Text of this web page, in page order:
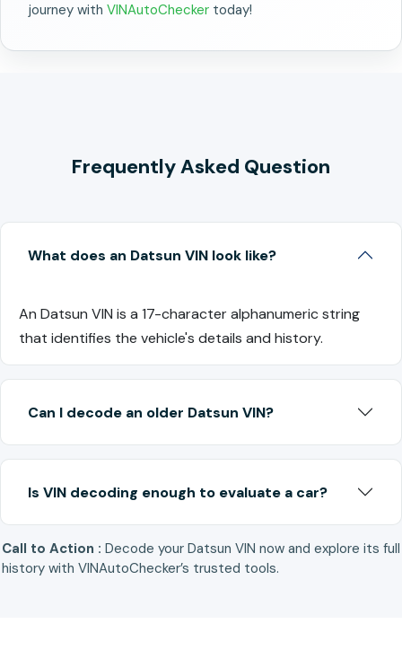
journey with VINAutoChecker today!
Frequently Asked Question
What does an Datsun VIN look like?
An Datsun VIN is a 17-character alphanumeric string
that identifies the vehicle's details and history.
Can I decode an older Datsun VIN?
Is VIN decoding enough to evaluate a car?
Call to Action : Decode your Datsun VIN now and explore its full
history with VINAutoChecker’s trusted tools.